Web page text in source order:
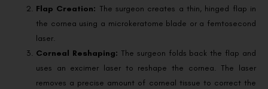
Flap Creation: The surgeon creates a thin, hinged flap in
the cornea using a microkeratome blade or a femtosecond
laser.
Corneal Reshaping: The surgeon folds back the flap and
uses an excimer laser to reshape the cornea. The laser
removes a precise amount of corneal tissue to correct the